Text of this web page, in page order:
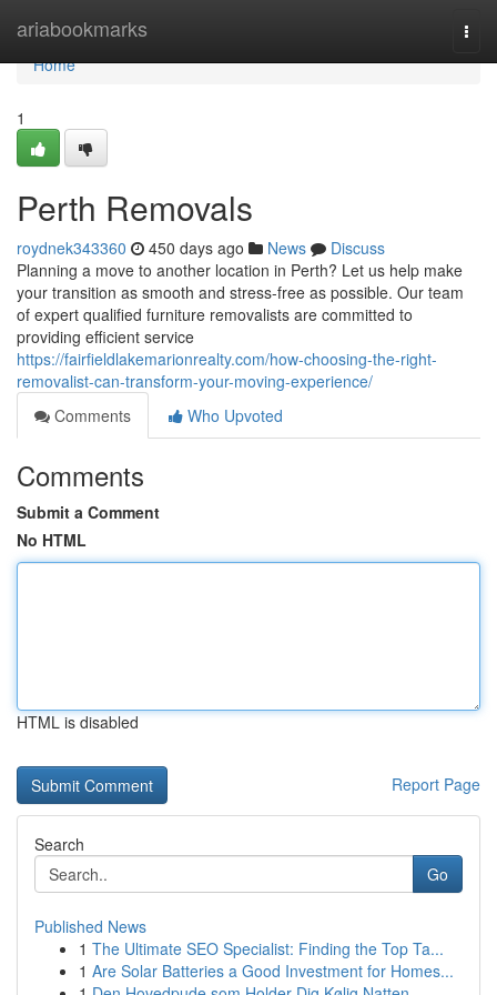
ariabookmarks
Home
Home
1
Perth Removals
roydnek343360 450 days ago News
Discuss
Planning a move to another location in Perth? Let us help make
your transition as smooth and stress-free as possible. Our team
of expert qualified furniture removalists are committed to
providing efficient service
https://fairfieldlakemarionrealty.com/how-choosing-the-right-
removalist-can-transform-your-moving-experience/
Comments
Who Upvoted
Comments
Submit a Comment
No HTML
HTML is disabled
Report Page
Search
Go
Published News
1 The Ultimate SEO Specialist: Finding the Top Ta...
1 Are Solar Batteries a Good Investment for Homes...